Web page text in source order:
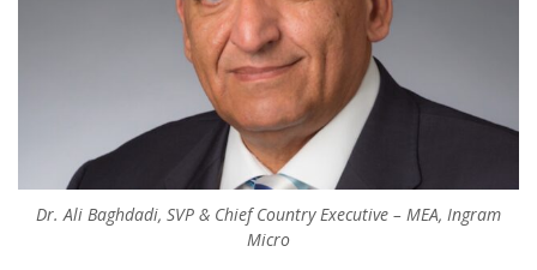
Dr. Ali Baghdadi, SVP & Chief Country Executive – MEA, Ingram
Micro